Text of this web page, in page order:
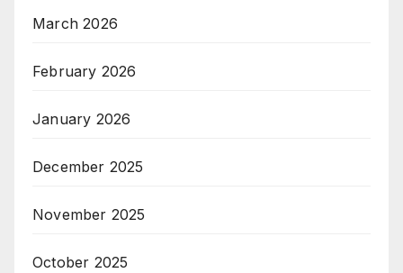
March 2026
February 2026
January 2026
December 2025
November 2025
October 2025